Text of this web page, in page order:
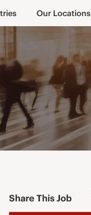
Our Locations
Share This Job